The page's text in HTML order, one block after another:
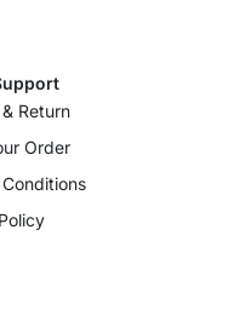
Return
Order